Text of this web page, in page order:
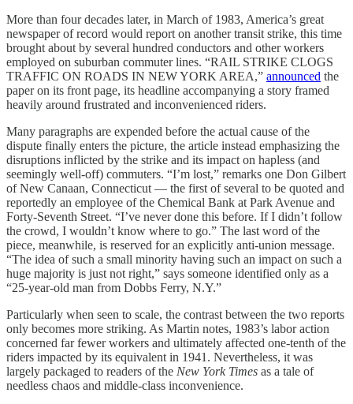
More than four decades later, in March of 1983, America’s great
newspaper of record would report on another transit strike, this time
brought about by several hundred conductors and other workers
employed on suburban commuter lines. “RAIL STRIKE CLOGS
TRAFFIC ON ROADS IN NEW YORK AREA,” announced the
paper on its front page, its headline accompanying a story framed
heavily around frustrated and inconvenienced riders.
Many paragraphs are expended before the actual cause of the
dispute finally enters the picture, the article instead emphasizing the
disruptions inflicted by the strike and its impact on hapless (and
seemingly well-off) commuters. “I’m lost,” remarks one Don Gilbert
of New Canaan, Connecticut — the first of several to be quoted and
reportedly an employee of the Chemical Bank at Park Avenue and
Forty-Seventh Street. “I’ve never done this before. If I didn’t follow
the crowd, I wouldn’t know where to go.” The last word of the
piece, meanwhile, is reserved for an explicitly anti-union message.
“The idea of such a small minority having such an impact on such a
huge majority is just not right,” says someone identified only as a
“25-year-old man from Dobbs Ferry, N.Y.”
Particularly when seen to scale, the contrast between the two reports
only becomes more striking. As Martin notes, 1983’s labor action
concerned far fewer workers and ultimately affected one-tenth of the
riders impacted by its equivalent in 1941. Nevertheless, it was
largely packaged to readers of the New York Times as a tale of
needless chaos and middle-class inconvenience.